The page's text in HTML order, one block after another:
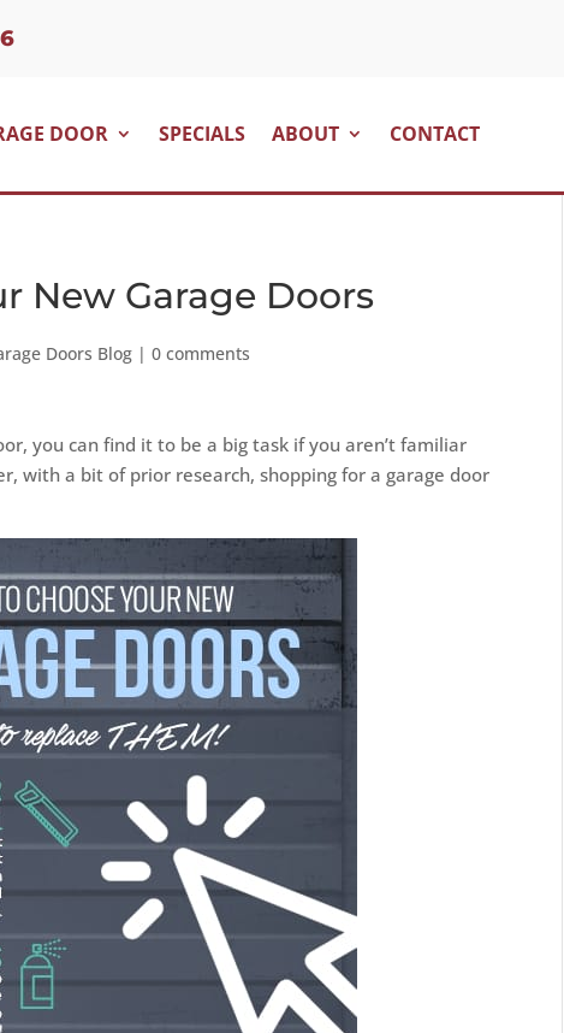
DOOR SPECIALS ABOUT CONTACT
New Garage Doors
Doors Blog |0 comments
you can find it to be a big task if you aren’t familiar
with a bit of prior research, shopping for a garage door